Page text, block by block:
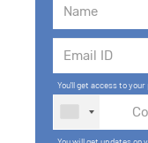
You'll get access to